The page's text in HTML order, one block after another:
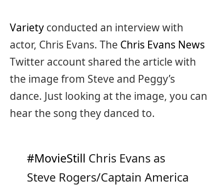
Variety conducted an interview with
actor, Chris Evans. The Chris Evans News
Twitter account shared the article with
the image from Steve and Peggy’s
dance. Just looking at the image, you can
hear the song they danced to.
#MovieStill Chris Evans as
Steve Rogers/Captain America